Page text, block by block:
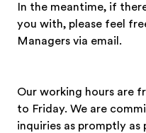
In the meantime, if
you with, please feel
Managers via email.
Our working hours are
to Friday. We are
inquiries as promptly as